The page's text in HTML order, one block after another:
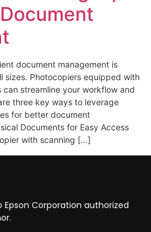
document management is
sizes. Photocopiers equipped with
streamline your workflow and
three key ways to leverage
for better document
Documents for Easy Access
with scanning […]
Epson Corporation authorized